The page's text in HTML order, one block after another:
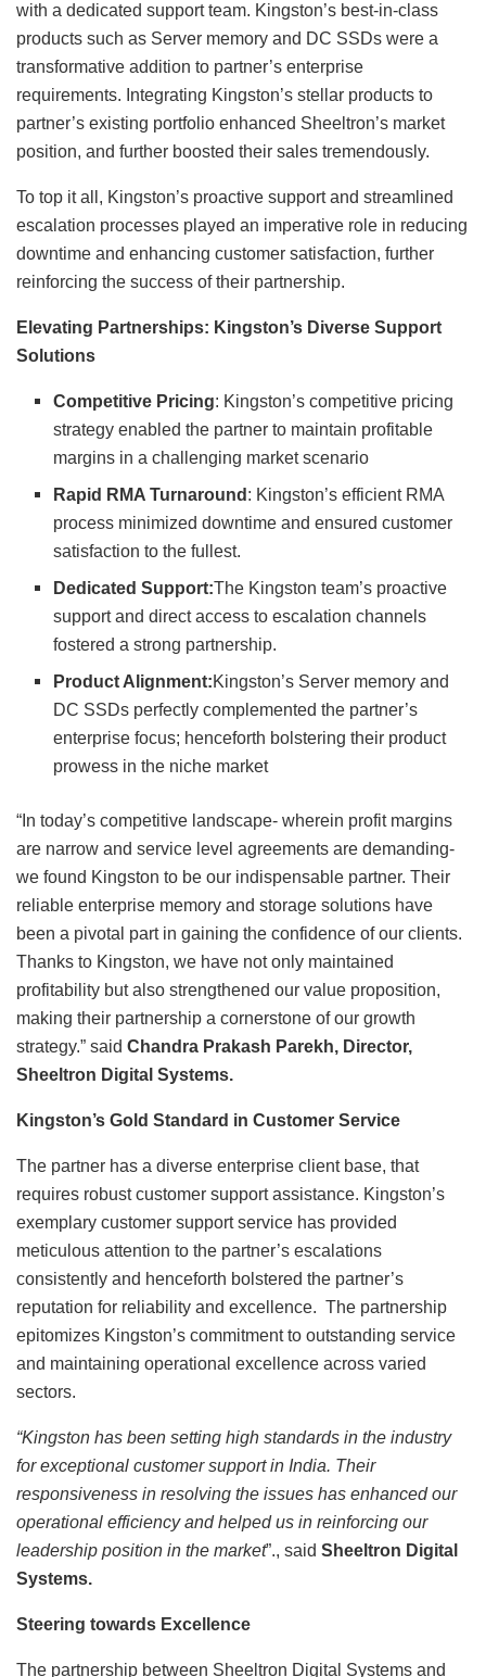
with a dedicated support team. Kingston’s best-in-class
products such as Server memory and DC SSDs were a
transformative addition to partner’s enterprise
requirements. Integrating Kingston’s stellar products to
partner’s existing portfolio enhanced Sheeltron’s market
position, and further boosted their sales tremendously.
To top it all, Kingston’s proactive support and streamlined
escalation processes played an imperative role in reducing
downtime and enhancing customer satisfaction, further
reinforcing the success of their partnership.
Elevating Partnerships: Kingston’s Diverse Support
Solutions
Competitive Pricing: Kingston’s competitive pricing
strategy enabled the partner to maintain profitable
margins in a challenging market scenario
Rapid RMA Turnaround : Kingston’s efficient RMA
process minimized downtime and ensured customer
satisfaction to the fullest.
Dedicated Support:The Kingston team’s proactive
support and direct access to escalation channels
fostered a strong partnership.
Product Alignment:Kingston’s Server memory and
DC SSDs perfectly complemented the partner’s
enterprise focus; henceforth bolstering their product
prowess in the niche market
“In today’s competitive landscape- wherein profit margins
are narrow and service level agreements are demanding-
we found Kingston to be our indispensable partner. Their
reliable enterprise memory and storage solutions have
been a pivotal part in gaining the confidence of our clients.
Thanks to Kingston, we have not only maintained
profitability but also strengthened our value proposition,
making their partnership a cornerstone of our growth
strategy.” said Chandra Prakash Parekh, Director,
Sheeltron Digital Systems.
Kingston’s Gold Standard in Customer Service
The partner has a diverse enterprise client base, that
requires robust customer support assistance. Kingston’s
exemplary customer support service has provided
meticulous attention to the partner’s escalations
consistently and henceforth bolstered the partner’s
reputation for reliability and excellence. The partnership
epitomizes Kingston’s commitment to outstanding service
and maintaining operational excellence across varied
sectors.
“Kingston has been setting high standards in the industry
for exceptional customer support in India. Their
responsiveness in resolving the issues has enhanced our
operational efficiency and helped us in reinforcing our
leadership position in the market”., said Sheeltron Digital
Systems.
Steering towards Excellence
The partnership between Sheeltron Digital Systems and